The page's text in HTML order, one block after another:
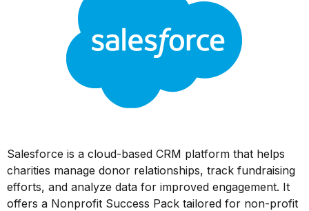
Salesforce is a cloud-based CRM platform that helps
charities manage donor relationships, track fundraising
efforts, and analyze data for improved engagement. It
offers a Nonprofit Success Pack tailored for non-profit